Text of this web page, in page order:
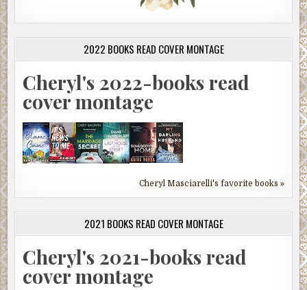
2022 BOOKS READ COVER MONTAGE
Cheryl's 2022-books read
cover montage
Cheryl Masciarelli's favorite books »
2021 BOOKS READ COVER MONTAGE
Cheryl's 2021-books read
cover montage